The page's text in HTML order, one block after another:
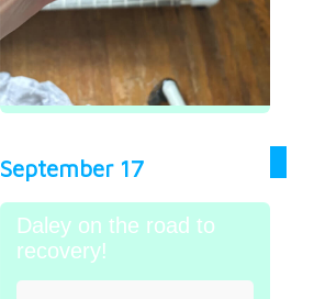
September 17
Daley on the road to
recovery!